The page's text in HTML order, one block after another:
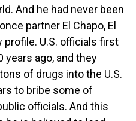
And he had never been
partner El Chapo, El
profile. U.S. officials first
years ago, and they
of drugs into the U.S.
to bribe some of
officials. And this